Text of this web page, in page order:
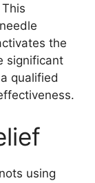
the
significant
qualified
using